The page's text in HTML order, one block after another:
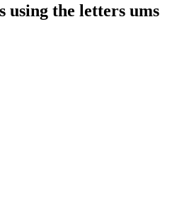
using the letters ums